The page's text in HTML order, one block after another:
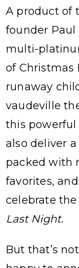
A product of
founder Paul
multi-
of Christmas
runaway
vaudeville
this powerful
also deliver
packed with
favorites,
celebrate
Last Night.
But that’s